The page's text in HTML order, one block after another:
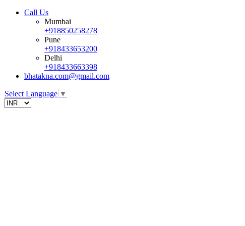
Call Us
Mumbai
+918850258278
Pune
+918433653200
Delhi
+918433663398
bhatakna.com@gmail.com
Select Language ▼